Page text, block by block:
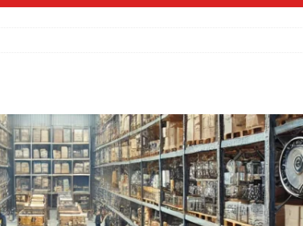
Opportunities
DISTRIBUTORS